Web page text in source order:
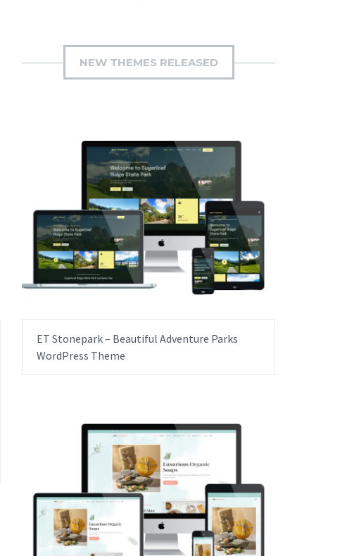
NEW THEMES RELEASED
ET Stonepark – Beautiful Adventure Parks
WordPress Theme